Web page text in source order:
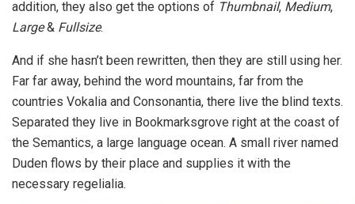
addition, they also get the options of Thumbnail, Medium,
Large& Fullsize.
And if she hasn’t been rewritten, then they are still using her.
Far far away, behind the word mountains, far from the
countries Vokalia and Consonantia, there live the blind texts.
Separated they live in Bookmarksgrove right at the coast of
the Semantics, a large language ocean. A small river named
Duden flows by their place and supplies it with the
necessary regelialia.